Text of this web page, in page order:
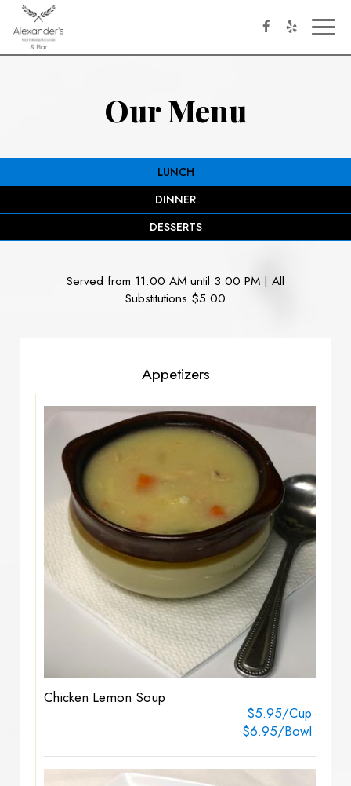
Our Menu
LUNCH
DINNER
DESSERTS
Served from 11:00 AM until 3:00 PM | All
Substitutions $5.00
Appetizers
Chicken Lemon Soup
$5.95/Cup
$6.95/Bowl